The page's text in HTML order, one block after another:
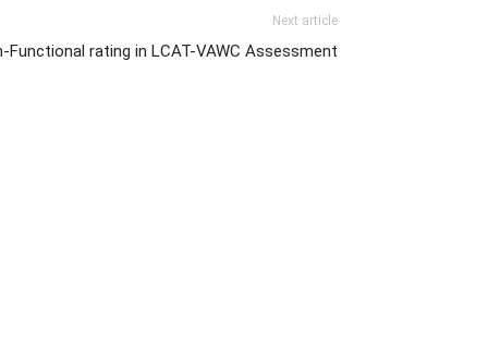
Next article
Functional rating in LCAT-VAWC Assessment